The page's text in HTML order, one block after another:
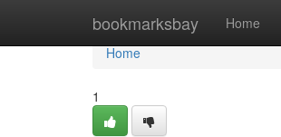
bookmarksbay Home
Home
Home
1